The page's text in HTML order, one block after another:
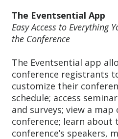
The Eventsential App
Easy Access to Everything
the Conference
The Eventsential app
conference registrants
customize their
schedule; access
and surveys; view a map
conference; learn about
conference’s speakers,